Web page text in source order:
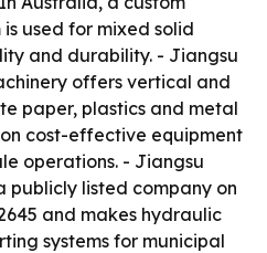
used for mixed solid
and durability. - Jiangsu
offers vertical and
paper, plastics and metal
cost-effective equipment
operations. - Jiangsu
publicly listed company on
and makes hydraulic
systems for municipal